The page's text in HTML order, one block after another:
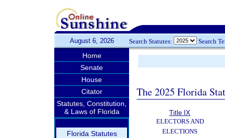
August 6, 2026 Search Statutes: Search
Home
Senate
House
Citator
Statutes, Constitution,
& Laws of Florida
Florida Statutes
The 2025 Florida
Title IX
ELECTORS AND
ELECTIONS